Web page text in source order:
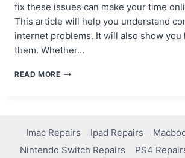
fix these issues can make your time
This article will help you understand
internet problems. It will also show you
them. Whether…
READ MOREHOW
ISSUES
ON
YOUR
Imac Repairs Ipad Repairs
Nintendo Switch Repairs
PS4